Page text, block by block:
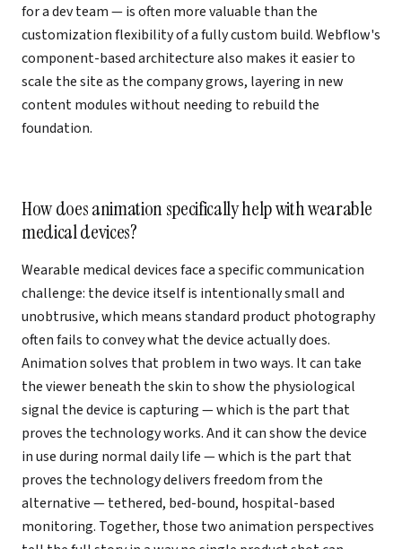
for a dev team — is often more valuable than the
customization flexibility of a fully custom build. Webflow's
component-based architecture also makes it easier to
scale the site as the company grows, layering in new
content modules without needing to rebuild the
foundation.
How does animation specifically help with wearable
medical devices?
Wearable medical devices face a specific communication
challenge: the device itself is intentionally small and
unobtrusive, which means standard product photography
often fails to convey what the device actually does.
Animation solves that problem in two ways. It can take
the viewer beneath the skin to show the physiological
signal the device is capturing — which is the part that
proves the technology works. And it can show the device
in use during normal daily life — which is the part that
proves the technology delivers freedom from the
alternative — tethered, bed-bound, hospital-based
monitoring. Together, those two animation perspectives